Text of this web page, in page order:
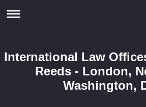
International Law
Reeds - London,
Washington,